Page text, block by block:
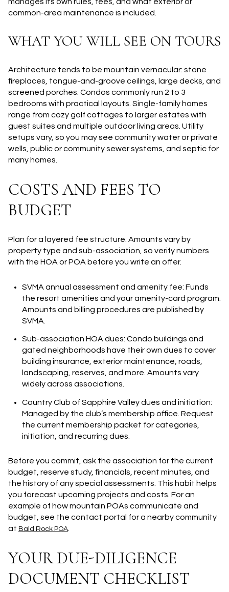
common-area maintenance is included.
WHAT YOU WILL SEE ON TOURS
Architecture tends to be mountain vernacular: stone
fireplaces, tongue-and-groove ceilings, large decks, and
screened porches. Condos commonly run 2 to 3
bedrooms with practical layouts. Single-family homes
range from cozy golf cottages to larger estates with
guest suites and multiple outdoor living areas. Utility
setups vary, so you may see community water or private
wells, public or community sewer systems, and septic for
many homes.
COSTS AND FEES TO
BUDGET
Plan for a layered fee structure. Amounts vary by
property type and sub-association, so verify numbers
with the HOA or POA before you write an offer.
SVMA annual assessment and amenity fee: Funds
the resort amenities and your amenity-card program.
Amounts and billing procedures are published by
SVMA.
Sub-association HOA dues: Condo buildings and
gated neighborhoods have their own dues to cover
building insurance, exterior maintenance, roads,
landscaping, reserves, and more. Amounts vary
widely across associations.
Country Club of Sapphire Valley dues and initiation:
Managed by the club’s membership office. Request
the current membership packet for categories,
initiation, and recurring dues.
Before you commit, ask the association for the current
budget, reserve study, financials, recent minutes, and
the history of any special assessments. This habit helps
you forecast upcoming projects and costs. For an
example of how mountain POAs communicate and
budget, see the contact portal for a nearby community
at Bald Rock POA.
YOUR DUE-DILIGENCE
DOCUMENT CHECKLIST